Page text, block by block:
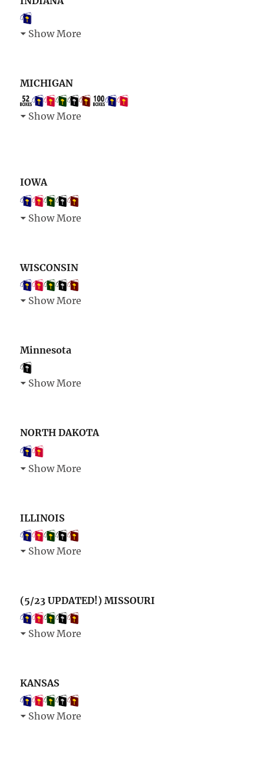
Show More
MICHIGAN
Show More
IOWA
Show More
WISCONSIN
Show More
Minnesota
Show More
NORTH DAKOTA
Show More
ILLINOIS
Show More
(5/23 UPDATED!) MISSOURI
Show More
KANSAS
Show More